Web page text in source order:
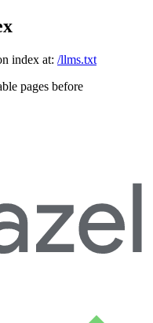
index at: /llms.txt
pages before